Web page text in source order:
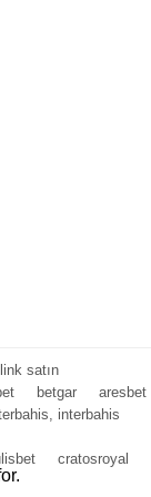
satın
betgar
aresbet
interbahis
cratosroyal